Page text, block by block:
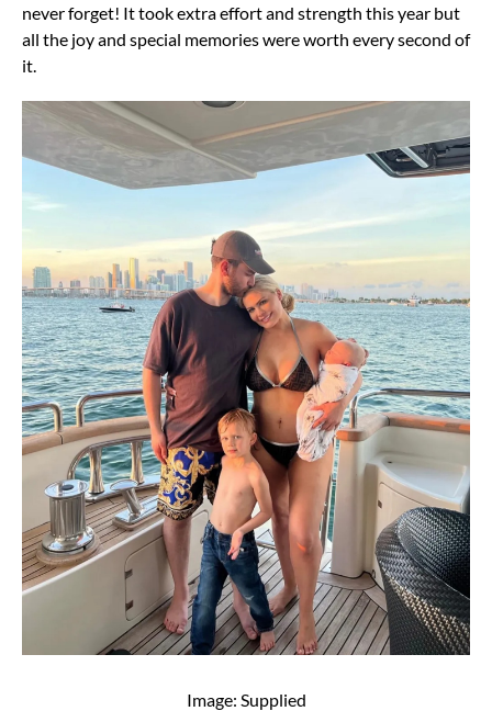
never forget! It took extra effort and strength this year but
all the joy and special memories were worth every second of
it.
Image: Supplied